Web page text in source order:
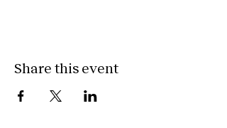
Share this event